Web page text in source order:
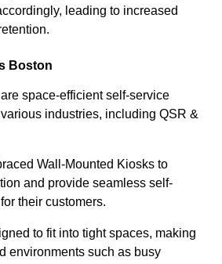
leading to increased
Boston
space-efficient self-service
industries, including QSR &
Wall-Mounted Kiosks to
and provide seamless self-
their customers.
to fit into tight spaces, making
environments such as busy